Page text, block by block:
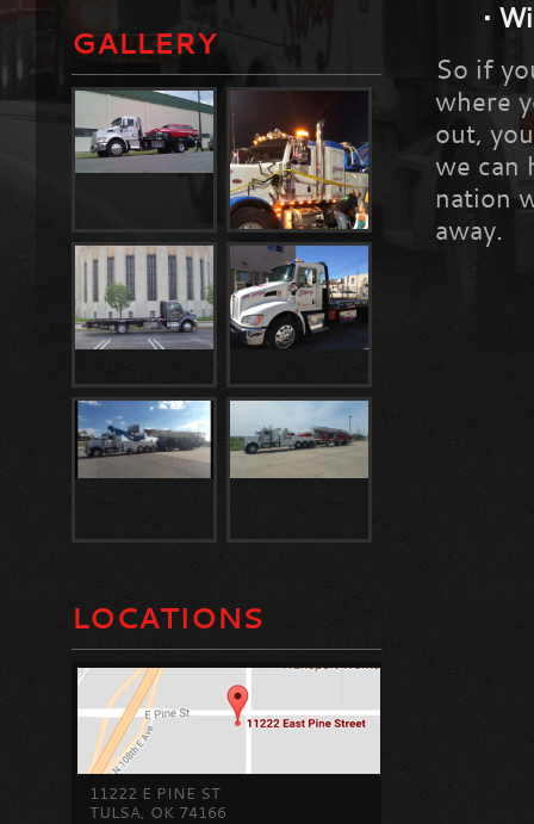
GALLERY
LOCATIONS
11222 E PINE ST
TULSA, OK 74166
•
So if
where
out,
we can
nation
away.